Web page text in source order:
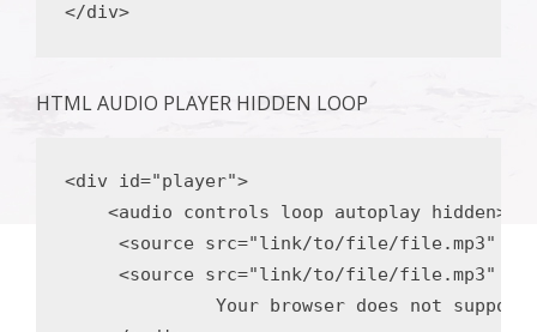
</div>
HTML AUDIO PLAYER HIDDEN LOOP
<div id="player">
<audio controls loop autoplay hidden>
<source
src="link/to/file/file.mp3"
<source
src="link/to/file/file.mp3"
Your browser does not